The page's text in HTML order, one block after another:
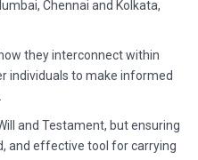
Chennai and Kolkata,
they interconnect within
individuals to make informed
and Testament, but ensuring
and effective tool for carrying